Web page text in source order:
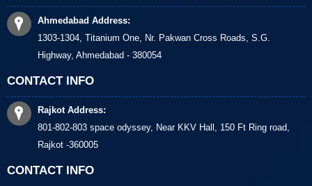
Ahmedabad Address:
1303-1304, Titanium One, Nr. Pakwan Cross Roads, S.G.
Highway, Ahmedabad - 380054
CONTACT INFO
Rajkot Address:
801-802-803 space odyssey, Near KKV Hall, 150 Ft Ring road,
Rajkot -360005
CONTACT INFO